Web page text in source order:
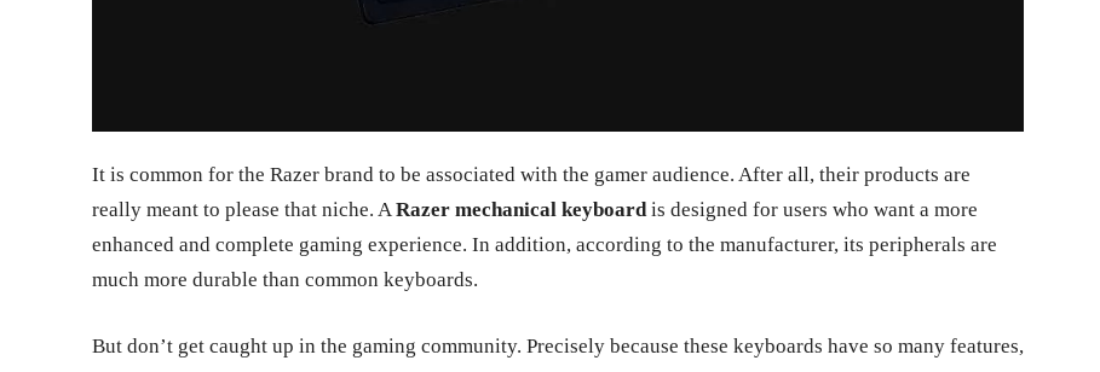
It is common for the Razer brand to be associated with the gamer audience. After all, their products are
really meant to please that niche. ARazer mechanical keyboardis designed for users who want a more
enhanced and complete gaming experience. In addition, according to the manufacturer, its peripherals are
much more durable than common keyboards.
But don’t get caught up in the gaming community. Precisely because these keyboards have so many features,